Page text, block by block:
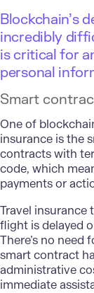
Blockchain’s
incredibly
is critical for
personal
Smart
One of
insurance is the
contracts with
code, which
payments or
Travel insurance
flight is delayed
There’s no
smart contract
administrative
immediate